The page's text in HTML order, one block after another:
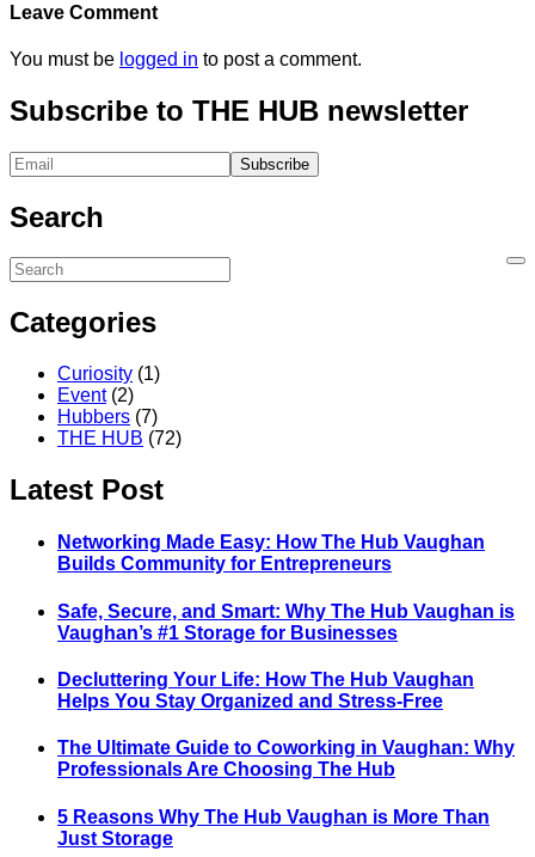
Leave Comment
You must be logged in to post a comment.
Subscribe to THE HUB newsletter
Search
Categories
Curiosity (1)
Event(2)
Hubbers (7)
THE HUB (72)
Latest Post
Networking Made Easy: How The Hub Vaughan
Builds Community for Entrepreneurs
Safe, Secure, and Smart: Why The Hub Vaughan is
Vaughan’s #1 Storage for Businesses
Decluttering Your Life: How The Hub Vaughan
Helps You Stay Organized and Stress-Free
The Ultimate Guide to Coworking in Vaughan: Why
Professionals Are Choosing The Hub
5 Reasons Why The Hub Vaughan is More Than
Just Storage